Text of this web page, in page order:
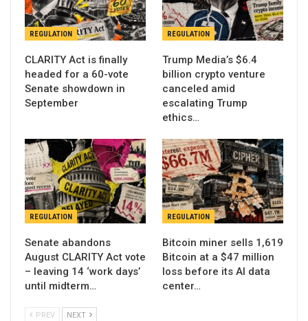
REGULATION
CLARITY Act is finally
headed for a 60-vote
Senate showdown in
September
REGULATION
Trump Media’s $6.4
billion crypto venture
canceled amid
escalating Trump
ethics…
REGULATION
Senate abandons
August CLARITY Act vote
– leaving 14 ‘work days’
until midterm…
REGULATION
Bitcoin miner sells 1,619
Bitcoin at a $47 million
loss before its AI data
center…
PREV NEXT